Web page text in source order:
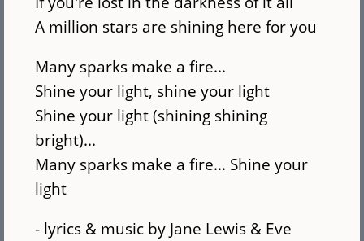
A million stars are shining here for you
Many sparks make a fire...
Shine your light, shine your light
Shine your light (shining shining
bright)...
Many sparks make a fire... Shine your
light
- lyrics & music by Jane Lewis & Eve